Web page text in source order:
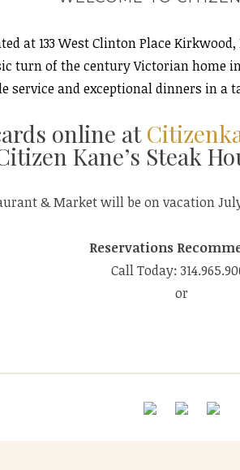
at 133 West Clinton Place Kirkwood,
turn of the century Victorian home
service and exceptional dinners in a
online at
Kane’s Steak
& Market will be on vacation
Reservations
Call Today:
or